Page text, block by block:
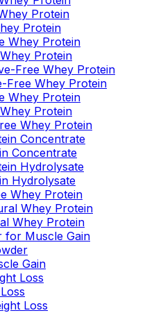
Protein
Protein
Whey Protein
Protein
Free Whey Protein
Free Whey Protein
Whey Protein
Protein
Whey Protein
Concentrate
Concentrate
Hydrolysate
Hydrolysate
Whey Protein
Whey Protein
Whey Protein
for Muscle Gain
Gain
Loss
Loss